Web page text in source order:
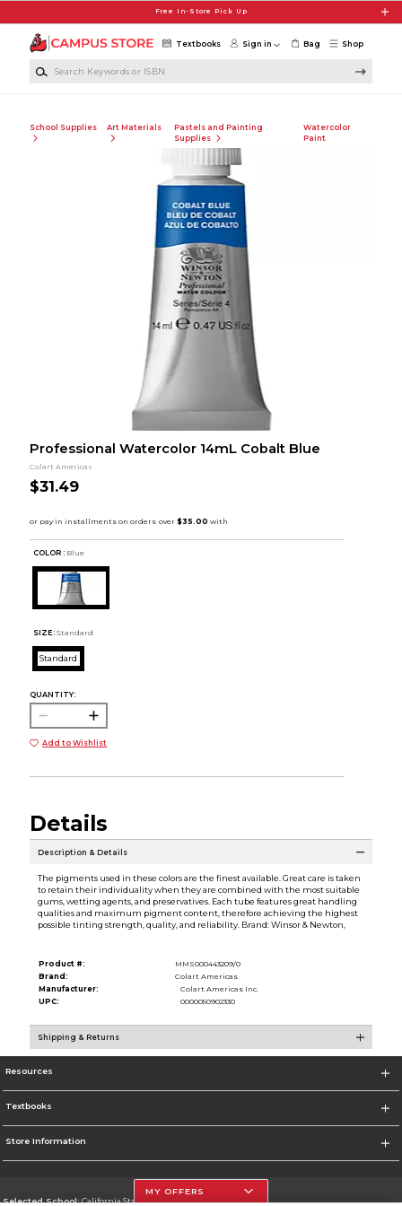
Free In-Store Pick Up
Shop
Textbooks Sign in Bag
School Supplies Art Materials
Pastels and Painting
Supplies
Watercolor
Paint
Professional Watercolor 14mL Cobalt Blue
Colart Americas
$31.49
COLOR : Blue
SIZE: Standard
Standard
QUANTITY:
Add to Wishlist
Details
Description & Details
The pigments used in these colors are the finest available. Great care is taken
to retain their individuality when they are combined with the most suitable
gums, wetting agents, and preservatives. Each tube features great handling
qualities and maximum pigment content, therefore achieving the highest
possible tinting strength, quality, and reliability. Brand: Winsor & Newton,
Product #:
MMS000443209/0
Brand:
Colart Americas
Manufacturer:
Colart Americas Inc.
UPC:
0000050902330
Shipping & Returns
Resources
Textbooks
Store Information
Selected School:California State University, Northridge
MY OFFERS